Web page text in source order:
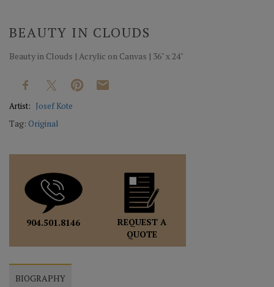
BEAUTY IN CLOUDS
Beauty in Clouds | Acrylic on Canvas | 36" x 24"
Artist: Josef Kote
Tag: Original
904.501.8146
REQUEST A
QUOTE
BIOGRAPHY